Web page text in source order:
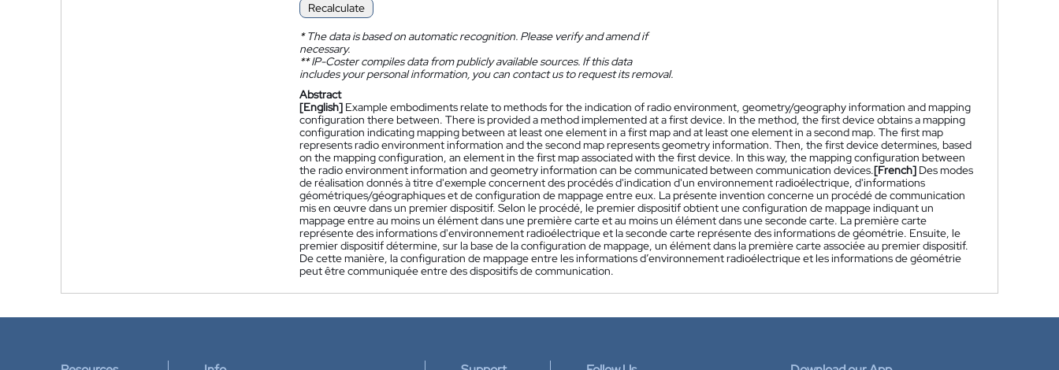
Recalculate
*The data is based on automatic recognition. Please verify and amend if
necessary.
**IP-Coster compiles data from publicly available sources. If this data
includes your personal information, you can contact us to request its removal.
Abstract
[English] Example embodiments relate to methods for the indication of radio environment, geometry/geography information and mapping
configuration there between. There is provided a method implemented at a first device. In the method, the first device obtains a mapping
configuration indicating mapping between at least one element in a first map and at least one element in a second map. The first map
represents radio environment information and the second map represents geometry information. Then, the first device determines, based
on the mapping configuration, an element in the first map associated with the first device. In this way, the mapping configuration between
the radio environment information and geometry information can be communicated between communication devices.[French] Des modes
de réalisation donnés à titre d'exemple concernent des procédés d'indication d'un environnement radioélectrique, d'informations
géométriques/géographiques et de configuration de mappage entre eux. La présente invention concerne un procédé de communication
mis en œuvre dans un premier dispositif. Selon le procédé, le premier dispositif obtient une configuration de mappage indiquant un
mappage entre au moins un élément dans une première carte et au moins un élément dans une seconde carte. La première carte
représente des informations d'environnement radioélectrique et la seconde carte représente des informations de géométrie. Ensuite, le
premier dispositif détermine, sur la base de la configuration de mappage, un élément dans la première carte associée au premier dispositif.
De cette manière, la configuration de mappage entre les informations d’environnement radioélectrique et les informations de géométrie
peut être communiquée entre des dispositifs de communication.